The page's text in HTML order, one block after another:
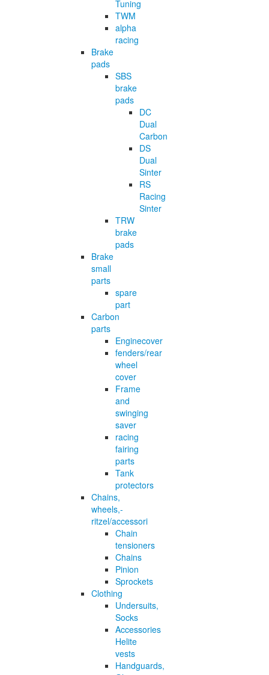
Tuning
TWM
alpha
racing
Brake
pads
SBS
brake
pads
DC
Dual
Carbon
DS
Dual
Sinter
RS
Racing
Sinter
TRW
brake
pads
Brake
small
parts
spare
part
Carbon
parts
Enginecover
fenders/rear
wheel
cover
Frame
and
swinging
saver
racing
fairing
parts
Tank
protectors
Chains,
wheels,-
ritzel/accessori
Chain
tensioners
Chains
Pinion
Sprockets
Clothing
Undersuits,
Socks
Accessories
Helite
vests
Handguards,